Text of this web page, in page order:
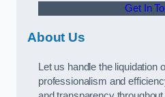
Get In
About Us
Let us handle the
professionalism and